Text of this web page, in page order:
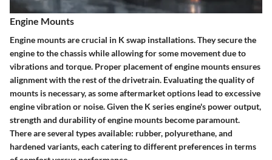
Engine Mounts
Engine mounts are crucial in K swap installations. They secure the
engine to the chassis while allowing for some movement due to
vibrations and torque. Proper placement of engine mounts ensures
alignment with the rest of the drivetrain. Evaluating the quality of
mounts is necessary, as some aftermarket options lead to excessive
engine vibration or noise. Given the K series engine's power output,
strength and durability of engine mounts become paramount.
There are several types available: rubber, polyurethane, and
hardened variants, each catering to different preferences in terms